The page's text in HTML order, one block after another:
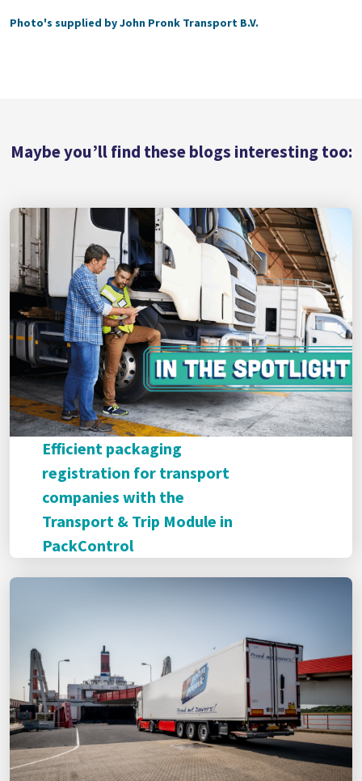
Photo's supplied by John Pronk Transport B.V.
Maybe you’ll find these blogs interesting too:
Efficient packaging
registration for transport
companies with the
Transport & Trip Module in
PackControl